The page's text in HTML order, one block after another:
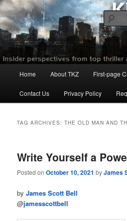
Skip
to
primary
content
Skip
to
secondary
contentKillzoneblog.com
Home About TKZ First-page
Contact Us Privacy Policy
TAG ARCHIVES:THE OLD MAN AND
Write Yourself a
Posted onOctober 10, 2021 byJames
byJames Scott Bell
@jamesscottbell